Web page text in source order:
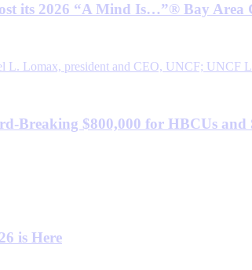
its 2026 “A Mind Is…”® Bay Area
Breaking $800,000 for HBCUs and
is Here